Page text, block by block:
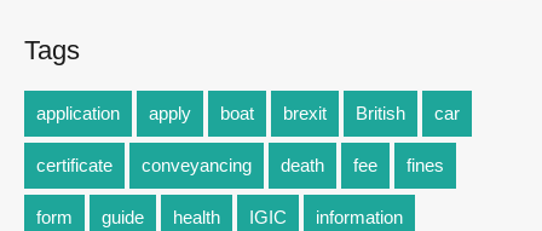
Tags
application apply boat brexit British car
certificate conveyancing death fee fines
form guide health IGIC information